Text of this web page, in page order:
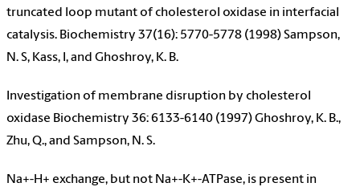
truncated loop mutant of cholesterol oxidase in interfacial
catalysis. Biochemistry 37(16): 5770-5778 (1998) Sampson,
N. S, Kass, I, and Ghoshroy, K. B.
Investigation of membrane disruption by cholesterol
oxidase Biochemistry 36: 6133-6140 (1997) Ghoshroy, K. B.,
Zhu, Q., and Sampson, N. S.
Na+-H+ exchange, but not Na+-K+-ATPase, is present in